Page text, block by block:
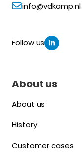
info@vdkamp.nl
Follow us
About us
About us
History
Customer cases